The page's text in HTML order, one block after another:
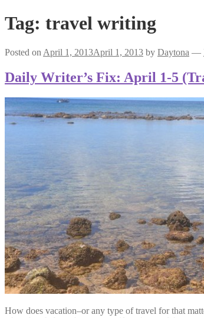
Tag: travel writing
Posted on April 1, 2013April 1, 2013 by Daytona —
Daily Writer’s Fix: April 1-5
How does vacation–or any type of travel for that